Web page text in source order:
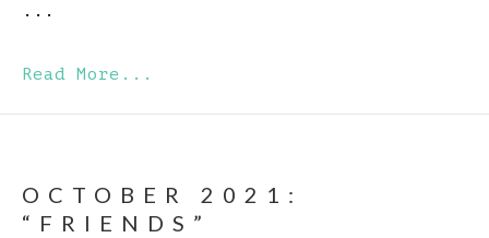
...
Read More...
OCTOBER 2021:
“FRIENDS”